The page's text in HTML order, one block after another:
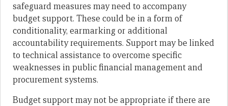
safeguard measures may need to accompany
budget support. These could be in a form of
conditionality, earmarking or additional
accountability requirements. Support may be linked
to technical assistance to overcome specific
weaknesses in public financial management and
procurement systems.
Budget support may not be appropriate if there are